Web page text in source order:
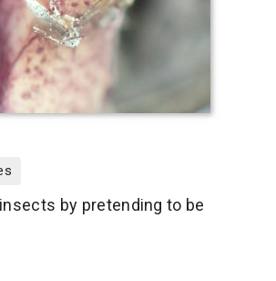
by pretending to be